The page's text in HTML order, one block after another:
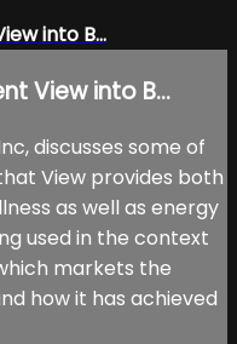
into B...
View into B...
discusses some of
View provides both
as well as energy
used in the context
markets the
how it has achieved